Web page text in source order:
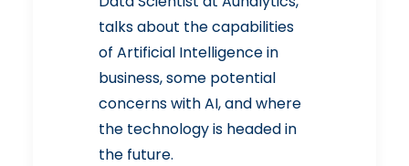
talks about the capabilities
of Artificial Intelligence in
business, some potential
concerns with AI, and where
the technology is headed in
the future.